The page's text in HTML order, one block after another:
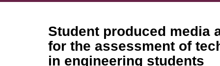
Student produced media
for the assessment of
in engineering students